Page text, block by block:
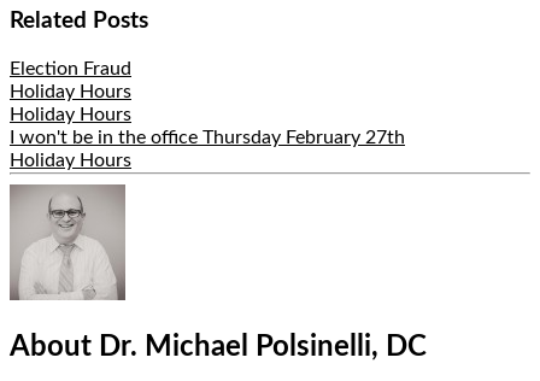
Related Posts
Election Fraud
Holiday Hours
Holiday Hours
I won't be in the office Thursday February 27th
Holiday Hours
Author
Bio
About Dr. Michael Polsinelli, DC